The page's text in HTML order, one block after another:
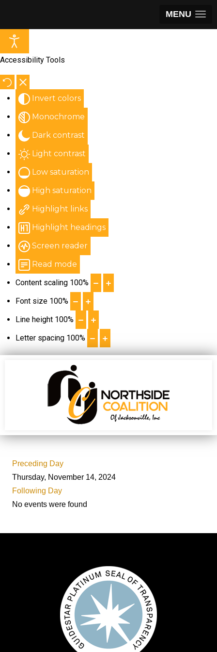
MENU
Accessibility Tools
Invert colors
Monochrome
Dark contrast
Light contrast
Low saturation
High saturation
Highlight links
Highlight headings
Screen reader
Read mode
Content scaling 100%
Font size 100%
Line height 100%
Letter spacing 100%
Preceding Day
Thursday, November 14, 2024
Following Day
No events were found